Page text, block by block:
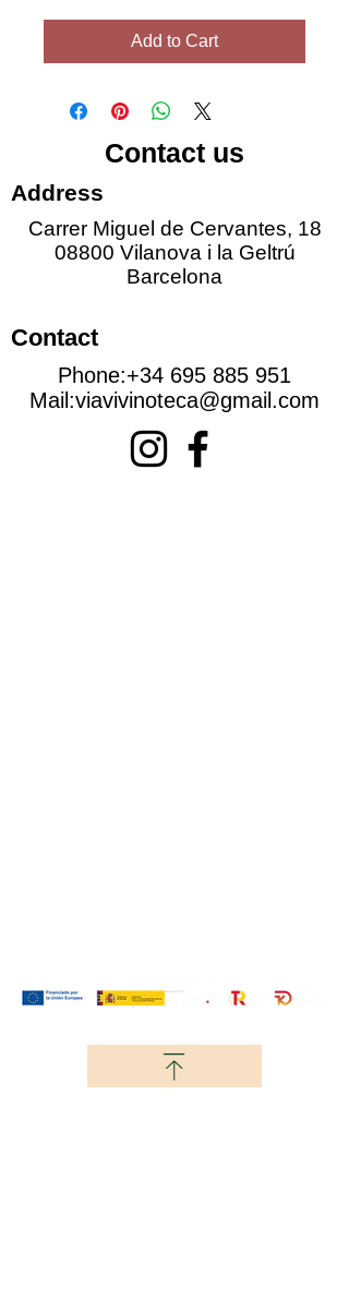
Add to Cart
Contact us
Address
Carrer Miguel de Cervantes, 18
08800 Vilanova i la Geltrú
Barcelona
Contact
Phone:+34 695 885 951
Mail:viavivinoteca@gmail.com